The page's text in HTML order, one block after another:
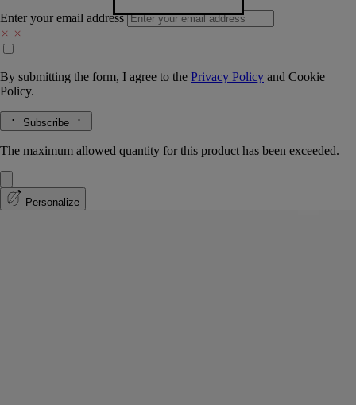
Enter your email address
By submitting the form, I agree to the Privacy Policy and Cookie
Policy.
Subscribe
The maximum allowed quantity for this product has been exceeded.
Personalize